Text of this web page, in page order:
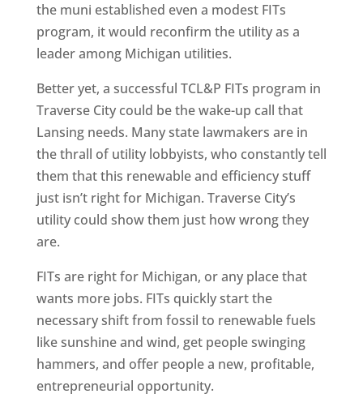
the muni established even a modest FITs
program, it would reconfirm the utility as a
leader among Michigan utilities.
Better yet, a successful TCL&P FITs program in
Traverse City could be the wake-up call that
Lansing needs. Many state lawmakers are in
the thrall of utility lobbyists, who constantly tell
them that this renewable and efficiency stuff
just isn’t right for Michigan. Traverse City’s
utility could show them just how wrong they
are.
FITs are right for Michigan, or any place that
wants more jobs. FITs quickly start the
necessary shift from fossil to renewable fuels
like sunshine and wind, get people swinging
hammers, and offer people a new, profitable,
entrepreneurial opportunity.